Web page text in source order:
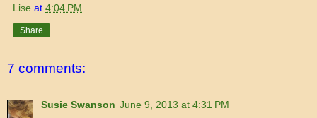
Lise at 4:04 PM
Share
7 comments:
Susie Swanson June 9, 2013 at 4:31 PM